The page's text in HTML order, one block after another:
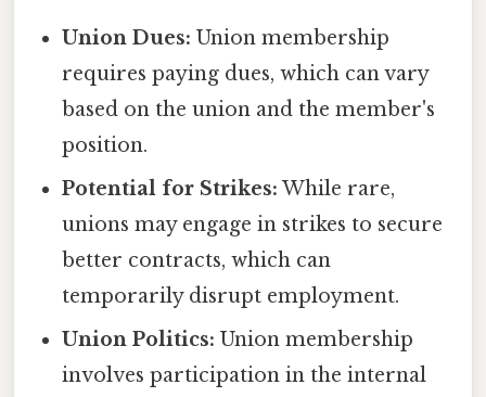
Union Dues: Union membership
requires paying dues, which can vary
based on the union and the member's
position.
Potential for Strikes: While rare,
unions may engage in strikes to secure
better contracts, which can
temporarily disrupt employment.
Union Politics: Union membership
involves participation in the internal